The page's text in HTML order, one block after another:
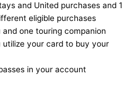
and United purchases and 1
eligible purchases
one touring companion
your card to buy your
in your account